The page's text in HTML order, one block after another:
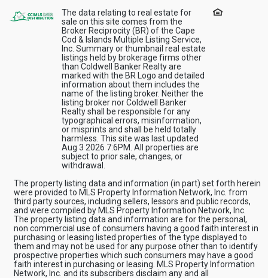
The data relating to real estate for
sale on this site comes from the
Broker Reciprocity (BR) of the Cape
Cod & Islands Multiple Listing Service,
Inc. Summary or thumbnail real estate
listings held by brokerage firms other
than Coldwell Banker Realty are
marked with the BR Logo and detailed
information about them includes the
name of the listing broker. Neither the
listing broker nor Coldwell Banker
Realty shall be responsible for any
typographical errors, misinformation,
or misprints and shall be held totally
harmless. This site was last updated
Aug 3 2026 7:6PM. All properties are
subject to prior sale, changes, or
withdrawal.
The property listing data and information (in part) set forth herein
were provided to MLS Property Information Network, Inc. from
third party sources, including sellers, lessors and public records,
and were compiled by MLS Property Information Network, Inc.
The property listing data and information are for the personal,
non commercial use of consumers having a good faith interest in
purchasing or leasing listed properties of the type displayed to
them and may not be used for any purpose other than to identify
prospective properties which such consumers may have a good
faith interest in purchasing or leasing. MLS Property Information
Network, Inc. and its subscribers disclaim any and all